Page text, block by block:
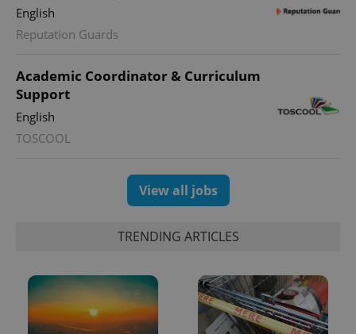
English
Reputation Guards
Academic Coordinator & Curriculum
Support
English
TOSCOOL
View all jobs
TRENDING ARTICLES